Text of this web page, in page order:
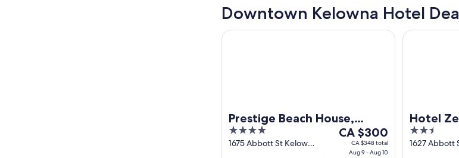
Downtown Kelowna Hotel
Prestige Beach House,
WorldHotels Crafted
4
out
1675 Abbott St Kelowna
The
price
CA $300
CA $348 total
Aug 9 - Aug 10
Prestige Beach House, WorldHotels Crafted
Hotel
2.5
out
1627 Abbott
Hotel Zed